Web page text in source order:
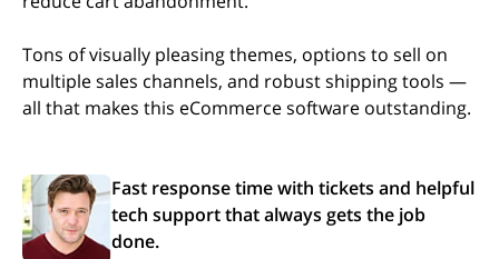
Tons of visually pleasing themes, options to sell on
multiple sales channels, and robust shipping tools —
all that makes this eCommerce software outstanding.
Fast response time with tickets and helpful
tech support that always gets the job
done.